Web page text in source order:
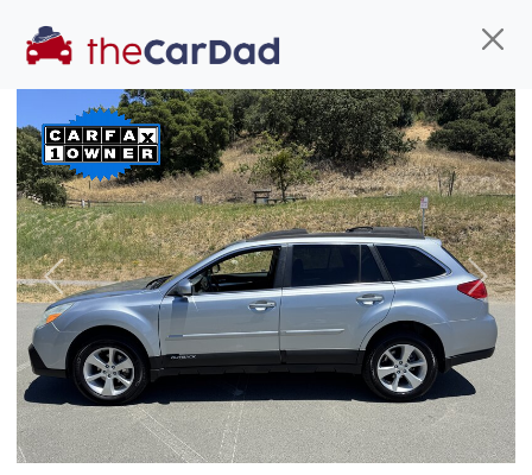
You've come to the right place!
All ourcars at The Car Dad are smog certified,
safety inspected, and professionally detailed,
ready fortheir next owner. I spend a great deal of
time sourcing the finest,
quality previously owned
cars, and I pick only the
best. We take the time to
Previous Next